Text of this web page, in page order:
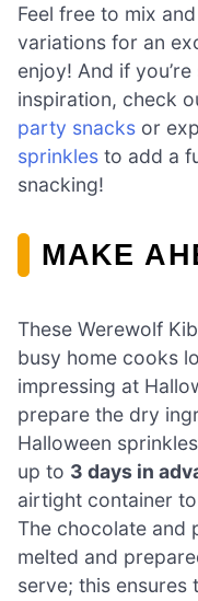
Feel free to mix
variations for an
enjoy! And if
inspiration, check
party snacks or
sprinkles to add a
snacking!
MAKE
These Werewolf
busy home cooks
impressing at
prepare the dry
Halloween
up to 3 days in
airtight container
The chocolate and
melted and
serve; this ensures